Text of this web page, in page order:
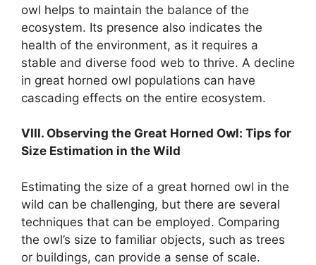
owl helps to maintain the balance of the
ecosystem. Its presence also indicates the
health of the environment, as it requires a
stable and diverse food web to thrive. A decline
in great horned owl populations can have
cascading effects on the entire ecosystem.
VIII. Observing the Great Horned Owl: Tips for
Size Estimation in the Wild
Estimating the size of a great horned owl in the
wild can be challenging, but there are several
techniques that can be employed. Comparing
the owl’s size to familiar objects, such as trees
or buildings, can provide a sense of scale.